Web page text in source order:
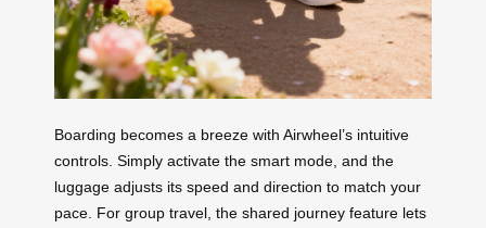
Boarding becomes a breeze with Airwheel’s intuitive
controls. Simply activate the smart mode, and the
luggage adjusts its speed and direction to match your
pace. For group travel, the shared journey feature lets